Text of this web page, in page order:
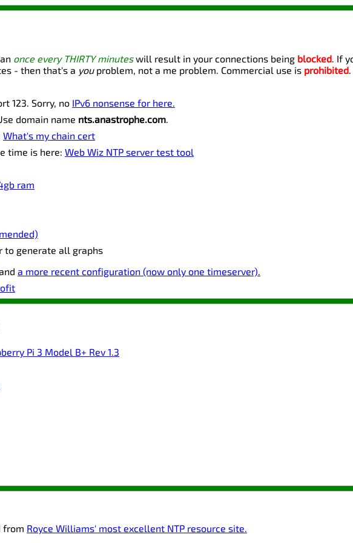
once every THIRTY minuteswill result in your connections being blocked. If
- then that's a youproblem, not a me problem. Commercial use is prohibited
123. Sorry, no IPv6 nonsense for here.
domain name nts.anastrophe.com.
What's my chain cert
time is here: Web Wiz NTP server test tool
ram
to generate all graphs
a more recent configuration (now only one timeserver).
Pi 3 Model B+ Rev 1.3
from Royce Williams' most excellent NTP resource site.